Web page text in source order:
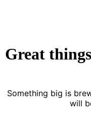
Great
Something big is
will